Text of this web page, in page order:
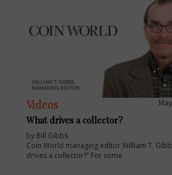
Videos
What drives a collector?
by Bill Gibbs
Coin World managing editor William T.
drives a collector?” For some.